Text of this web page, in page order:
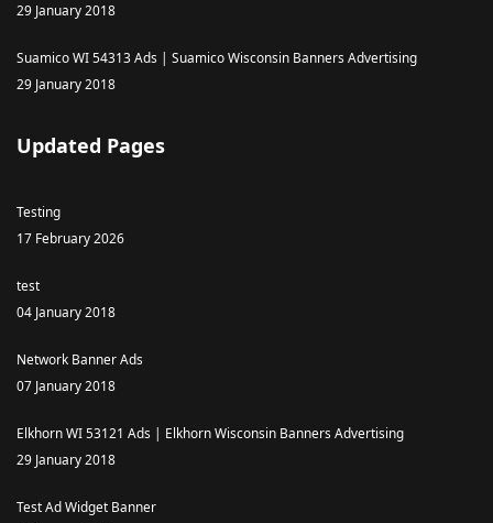
29 January 2018
Suamico WI 54313 Ads | Suamico Wisconsin Banners Advertising
29 January 2018
Updated Pages
Testing
17 February 2026
test
04 January 2018
Network Banner Ads
07 January 2018
Elkhorn WI 53121 Ads | Elkhorn Wisconsin Banners Advertising
29 January 2018
Test Ad Widget Banner